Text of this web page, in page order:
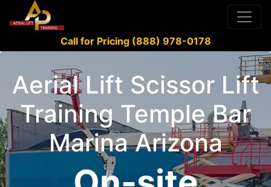
Call for Pricing (888) 978-0178
Aerial Lift Scissor Lift
Training Temple Bar
Marina Arizona